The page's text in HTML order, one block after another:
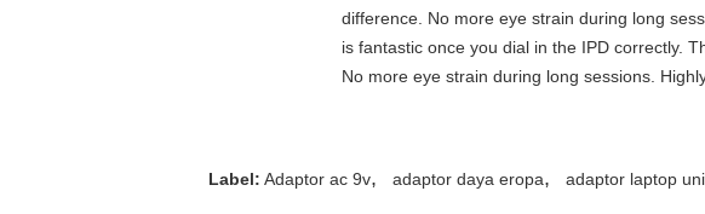
difference. No more eye strain during long
is fantastic once you dial in the IPD correctly.
No more eye strain during long sessions.
Label: Adaptor ac 9v, adaptor daya eropa, adaptor laptop